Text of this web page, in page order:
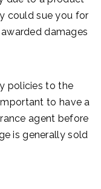
could sue you for
damages
policies to the
to have a
agent before
is generally sold